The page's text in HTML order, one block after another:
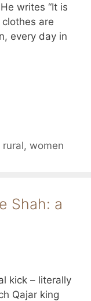
writes “It is
are
every day in
rural,women
Shah: a
kick – literally
Qajar king